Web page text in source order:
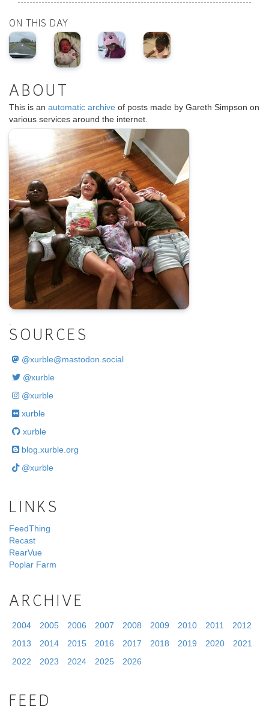
ON THIS DAY
ABOUT
This is an automatic archive of posts made by Gareth Simpson on
various services around the internet.
SOURCES
@xurble@mastodon.social
@xurble
@xurble
xurble
xurble
blog.xurble.org
@xurble
LINKS
FeedThing
Recast
RearVue
Poplar Farm
ARCHIVE
2004 2005 2006 2007 2008 2009 2010 2011
2012
2013
2014 2015 2016 2017 2018 2019 2020
2021
2022
2023 2024 2025 2026
FEED